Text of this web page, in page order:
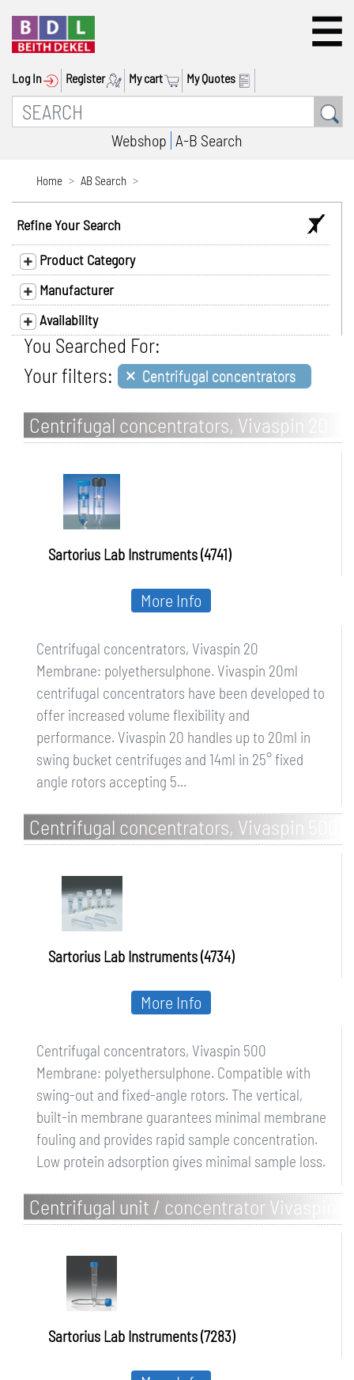
Log In Register My cart My Quotes
Webshop A-B Search
Home AB Search
Refine Your Search
Product Category
Manufacturer
Availability
You Searched For:
Your filters: × Centrifugal concentrators
Centrifugal concentrators, Vivaspin 20
Sartorius Lab Instruments (4741)
Centrifugal concentrators, Vivaspin 20
Membrane: polyethersulphone. Vivaspin 20ml
centrifugal concentrators have been developed to
offer increased volume flexibility and
performance. Vivaspin 20 handles up to 20ml in
swing bucket centrifuges and 14ml in 25° fixed
angle rotors accepting 5...
More Info
Centrifugal concentrators, Vivaspin 500
Sartorius Lab Instruments (4734)
Centrifugal concentrators, Vivaspin 500
Membrane: polyethersulphone. Compatible with
swing-out and fixed-angle rotors. The vertical,
built-in membrane guarantees minimal membrane
fouling and provides rapid sample concentration.
Low protein adsorption gives minimal sample loss.
More Info
Centrifugal unit / concentrator Vivaspin
6
Sartorius Lab Instruments (7283)